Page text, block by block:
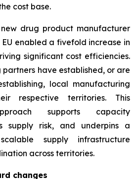
cost base.
drug product manufacturer
EU enabled a fivefold increase in
significant cost efficiencies.
have established, or are
local manufacturing
respective territories. This
supports capacity
supply risk, and underpins a
supply infrastructure
across territories.
changes